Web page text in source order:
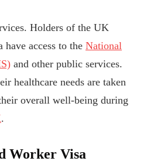
Holders of the UK
access to the National
and other public services.
healthcare needs are taken
overall well-being during
.
Worker Visa